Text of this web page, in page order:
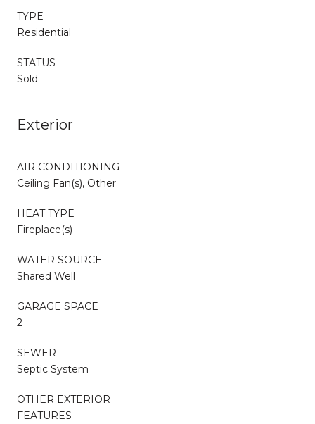
TYPE
Residential
STATUS
Sold
Exterior
AIR CONDITIONING
Ceiling Fan(s), Other
HEAT TYPE
Fireplace(s)
WATER SOURCE
Shared Well
GARAGE SPACE
2
SEWER
Septic System
OTHER EXTERIOR
FEATURES